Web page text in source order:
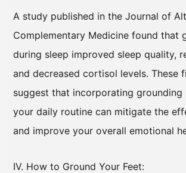
A study published in the Journal of
Complementary Medicine found that
during sleep improved sleep quality,
and decreased cortisol levels. These
suggest that incorporating
your daily routine can mitigate the
and improve your overall emotional
IV. How to Ground Your Feet: